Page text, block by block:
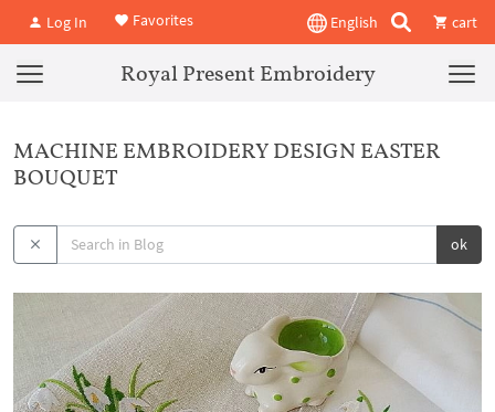
Log In Favorites English cart
Royal Present Embroidery
MACHINE EMBROIDERY DESIGN EASTER
BOUQUET
ok